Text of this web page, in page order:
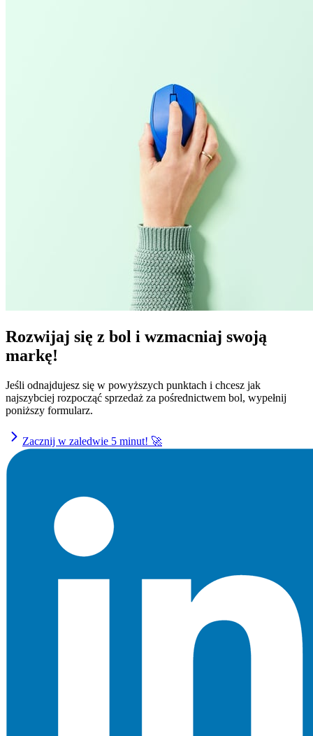
Rozwijaj się z bol i wzmacniaj swoją
markę!
Jeśli odnajdujesz się w powyższych punktach i chcesz jak
najszybciej rozpocząć sprzedaż za pośrednictwem bol, wypełnij
poniższy formularz.
Zacznij w zaledwie 5 minut! 🚀